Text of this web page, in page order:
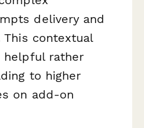
delivery and
This contextual
helpful rather
to higher
on add-on